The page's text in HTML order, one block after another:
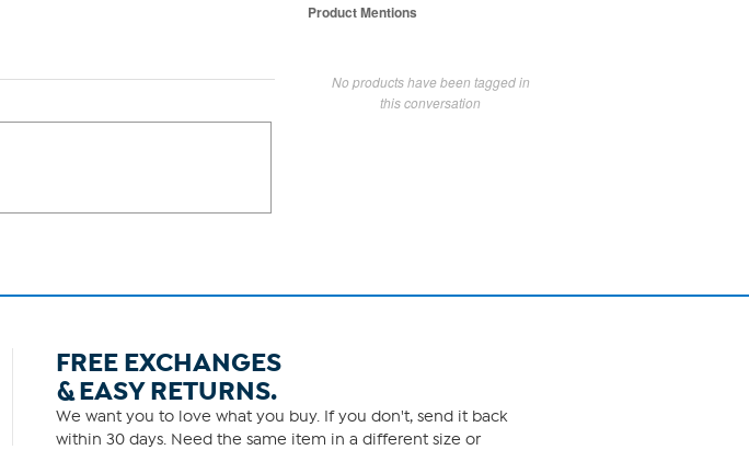
Product Mentions
No products have been tagged in
this conversation
FREE EXCHANGES
& EASY RETURNS.
We want you to love what you buy. If you don't, send it back
within 30 days. Need the same item in a different size or